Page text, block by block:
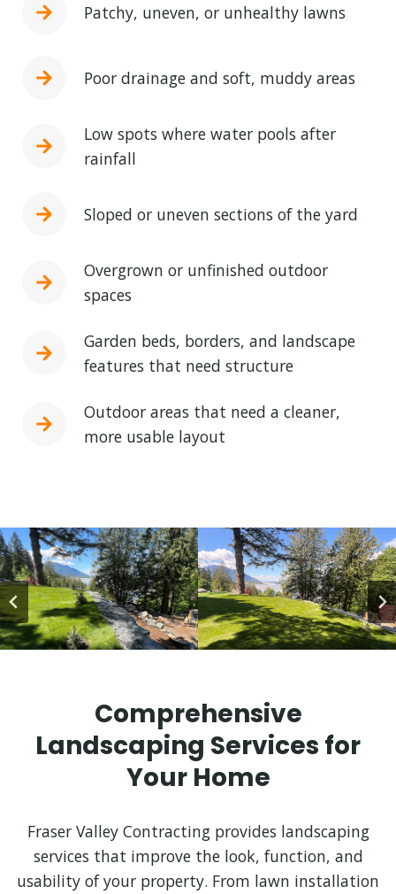
Patchy, uneven, or unhealthy lawns
Poor drainage and soft, muddy areas
Low spots where water pools after
rainfall
Sloped or uneven sections of the yard
Overgrown or unfinished outdoor
spaces
Garden beds, borders, and landscape
features that need structure
Outdoor areas that need a cleaner,
more usable layout
Comprehensive
Landscaping Services for
Your Home
Fraser Valley Contracting provides landscaping
services that improve the look, function, and
usability of your property. From lawn installation